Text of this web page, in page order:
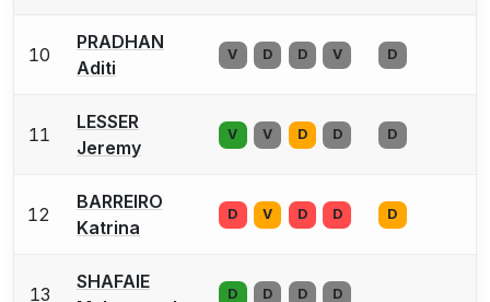
10
PRADHAN
Aditi
V D D V D
11
LESSER
Jeremy
V V D D D
12
BARREIRO
Katrina
D V D D D
13
SHAFAIE
D D D D